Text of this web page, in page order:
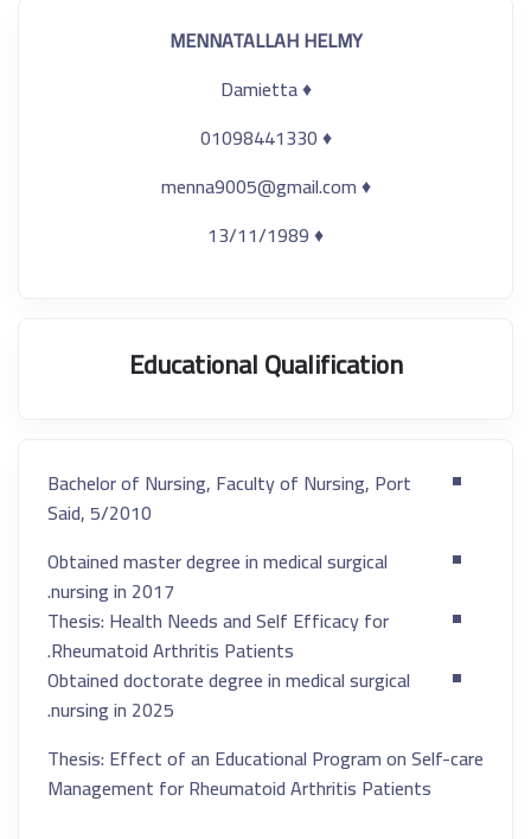
MENNATALLAH HELMY
♦ Damietta
♦ 01098441330
♦ menna9005@gmail.com
♦ 13/11/1989
Educational Qualification
Bachelor of Nursing, Faculty of Nursing, Port
Said, 5/2010
Obtained master degree in medical surgical
nursing in 2017.
Thesis: Health Needs and Self Efficacy for
Rheumatoid Arthritis Patients.
Obtained doctorate degree in medical surgical
nursing in 2025.
Thesis: Effect of an Educational Program on Self-care
Management for Rheumatoid Arthritis Patients